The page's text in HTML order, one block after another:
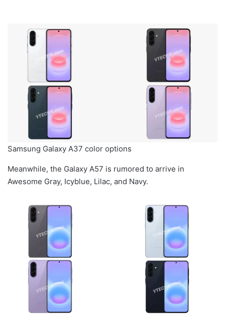
Samsung Galaxy A37 color options
Meanwhile, the Galaxy A57 is rumored to arrive in
Awesome Gray, Icyblue, Lilac, and Navy.